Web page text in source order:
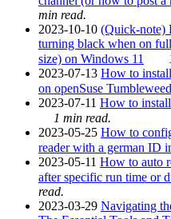
min read.
2023-10-10 (Quick-note)
turning black when on
size) on Windows 11
2023-07-13 How to
on openSuse Tumbleweed
2023-07-11 How to install
1 min read.
2023-05-25 How to
reader with a german ID
2023-05-11 How to auto
after specific run time or
read.
2023-03-29 Navigating